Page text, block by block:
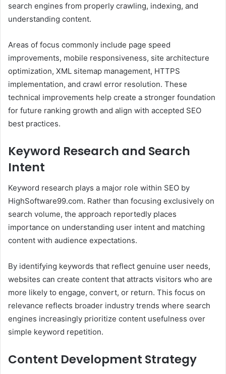
search engines from properly crawling, indexing, and
understanding content.
Areas of focus commonly include page speed
improvements, mobile responsiveness, site architecture
optimization, XML sitemap management, HTTPS
implementation, and crawl error resolution. These
technical improvements help create a stronger foundation
for future ranking growth and align with accepted SEO
best practices.
Keyword Research and Search
Intent
Keyword research plays a major role within SEO by
HighSoftware99.com. Rather than focusing exclusively on
search volume, the approach reportedly places
importance on understanding user intent and matching
content with audience expectations.
By identifying keywords that reflect genuine user needs,
websites can create content that attracts visitors who are
more likely to engage, convert, or return. This focus on
relevance reflects broader industry trends where search
engines increasingly prioritize content usefulness over
simple keyword repetition.
Content Development Strategy